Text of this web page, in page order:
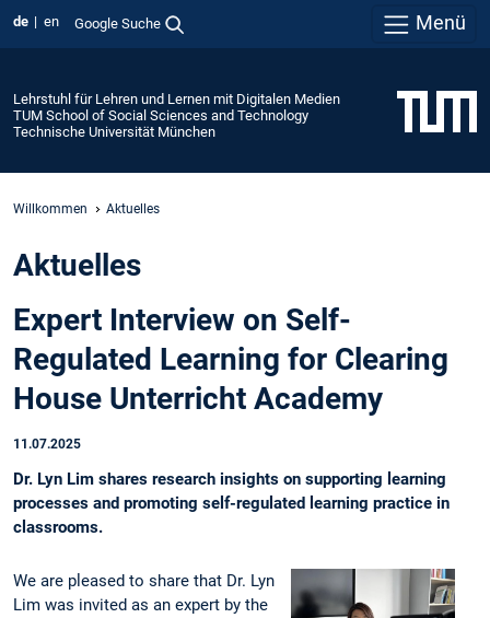
de en Google Suche Menü
Lehrstuhl für Lehren und Lernen mit Digitalen Medien
TUM School of Social Sciences and Technology
Technische Universität München
Willkommen Aktuelles
Aktuelles
Expert Interview on Self-
Regulated Learning for Clearing
House Unterricht Academy
11.07.2025
Dr. Lyn Lim shares research insights on supporting learning
processes and promoting self-regulated learning practice in
classrooms.
We are pleased to share that Dr. Lyn
Lim was invited as an expert by the